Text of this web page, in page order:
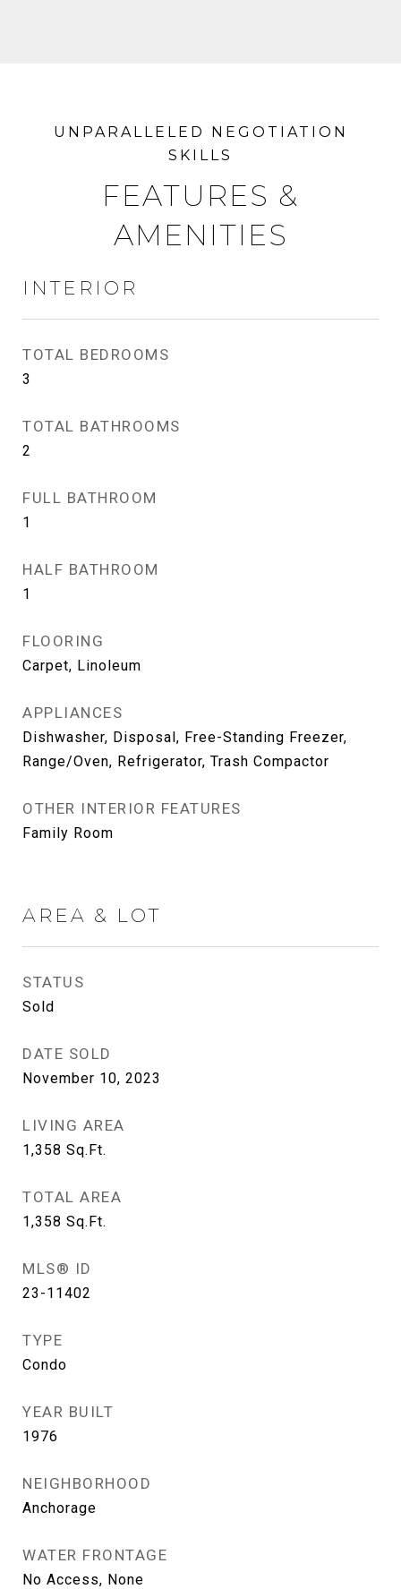
FEATURES &
AMENITIES
INTERIOR
TOTAL BEDROOMS
3
TOTAL BATHROOMS
2
FULL BATHROOM
1
HALF BATHROOM
1
FLOORING
Carpet, Linoleum
APPLIANCES
Dishwasher, Disposal, Free-Standing Freezer,
Range/Oven, Refrigerator, Trash Compactor
OTHER INTERIOR FEATURES
Family Room
AREA & LOT
STATUS
Sold
DATE SOLD
November 10, 2023
LIVING AREA
1,358 Sq.Ft.
TOTAL AREA
1,358 Sq.Ft.
MLS® ID
23-11402
TYPE
Condo
YEAR BUILT
1976
NEIGHBORHOOD
Anchorage
WATER FRONTAGE
No Access, None